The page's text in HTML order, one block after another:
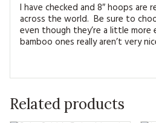
I have checked and 8″ hoops are
across the world. Be sure to
even though they’re a little more
bamboo ones really aren’t very
Related products